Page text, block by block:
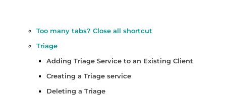
Too many tabs? Close all shortcut
Triage
Adding Triage Service to an Existing Client
Creating a Triage service
Deleting a Triage